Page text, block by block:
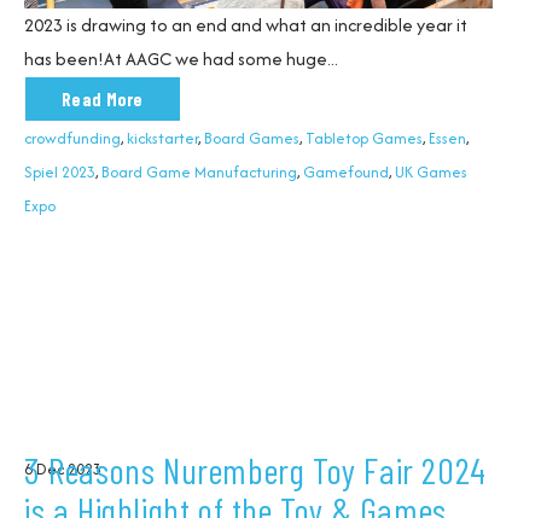
2023 isdrawing to an endand what an incredible year it
has been!At AAGCwe had some huge...
Read More
crowdfunding, kickstarter, Board Games, Tabletop Games, Essen,
Spiel 2023, Board Game Manufacturing, Gamefound, UK Games
Expo
3 Reasons Nuremberg Toy Fair 2024
6 Dec 2023